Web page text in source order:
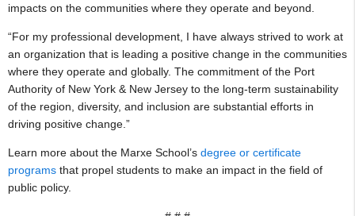
impacts on the communities where they operate and beyond.
“For my professional development, I have always strived to work at
an organization that is leading a positive change in the communities
where they operate and globally. The commitment of the Port
Authority of New York & New Jersey to the long-term sustainability
of the region, diversity, and inclusion are substantial efforts in
driving positive change.”
Learn more about the Marxe School’s degree or certificate
programs that propel students to make an impact in the field of
public policy.